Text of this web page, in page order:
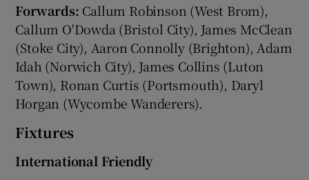
Forwards: Callum Robinson (West Brom),
Callum O'Dowda (Bristol City), James McClean
(Stoke City), Aaron Connolly (Brighton), Adam
Idah (Norwich City), James Collins (Luton
Town), Ronan Curtis (Portsmouth), Daryl
Horgan (Wycombe Wanderers).
Fixtures
International Friendly